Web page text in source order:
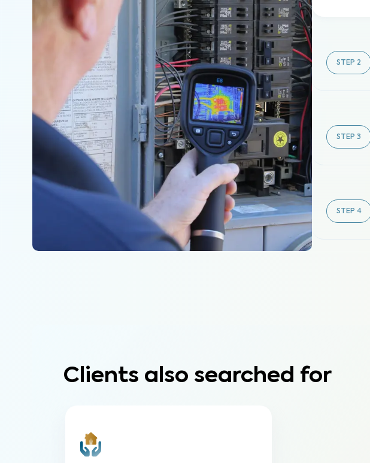
STEP 2
STEP 3
STEP 4
Clients also searched for